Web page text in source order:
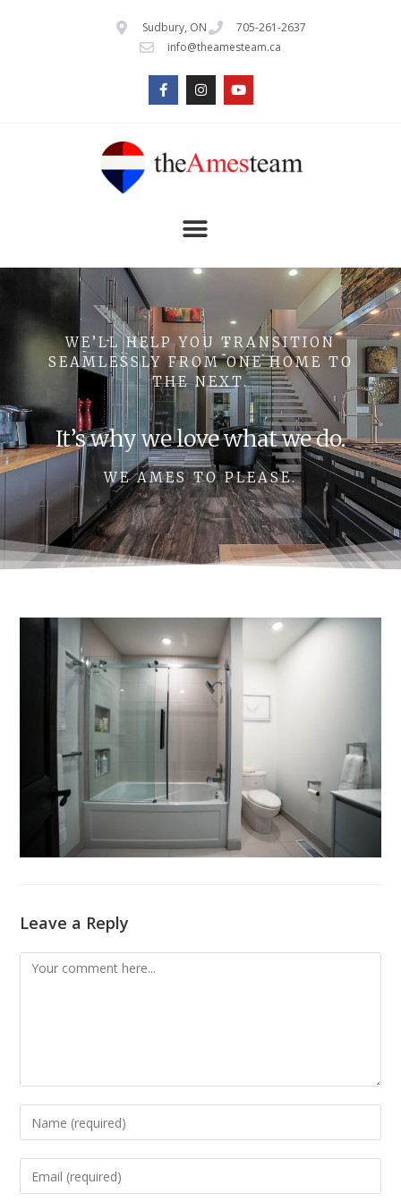
Sudbury, ON
705-261-2637
info@theamesteam.ca
WE’LL HELP YOU TRANSITION
SEAMLESSLY FROM ONE HOME TO
THE NEXT.
It’s why we love what we do.
WE AMES TO PLEASE.
Leave a Reply